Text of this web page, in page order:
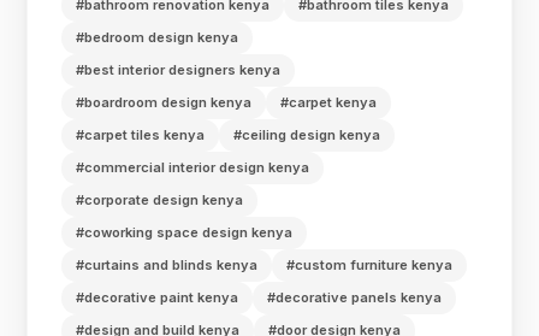
#bathroom renovation kenya
#bathroom tiles kenya
#bedroom design kenya
#best interior designers kenya
#boardroom design kenya
#carpet kenya
#carpet tiles kenya
#ceiling design kenya
#commercial interior design kenya
#corporate design kenya
#coworking space design kenya
#curtains and blinds kenya
#custom furniture kenya
#decorative paint kenya
#decorative panels kenya
#design and build kenya
#door design kenya